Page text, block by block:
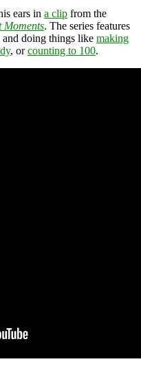
ears in a clip from the
Moments. The series features
doing things like making
, orcounting to 100.